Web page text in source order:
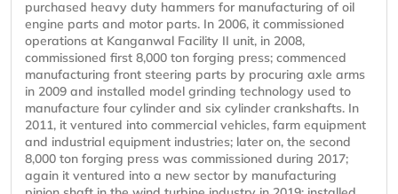
purchased heavy duty hammers for manufacturing of oil
engine parts and motor parts. In 2006, it commissioned
operations at Kanganwal Facility II unit, in 2008,
commissioned first 8,000 ton forging press; commenced
manufacturing front steering parts by procuring axle arms
in 2009 and installed model grinding technology used to
manufacture four cylinder and six cylinder crankshafts. In
2011, it ventured into commercial vehicles, farm equipment
and industrial equipment industries; later on, the second
8,000 ton forging press was commissioned during 2017;
again it ventured into a new sector by manufacturing